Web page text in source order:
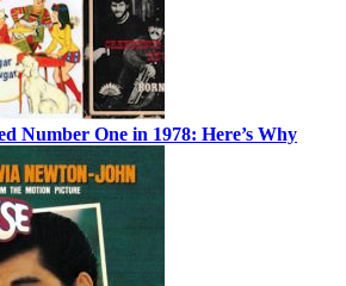
Number One in 1978: Here’s Why